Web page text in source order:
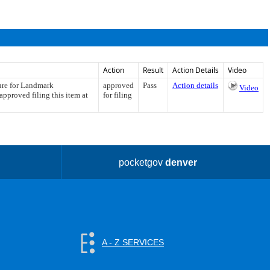
Action Result Action Details Video
for Landmark
filing this item at
approved
for filing
Pass Action details Video
pocketgovdenver
A - Z SERVICES